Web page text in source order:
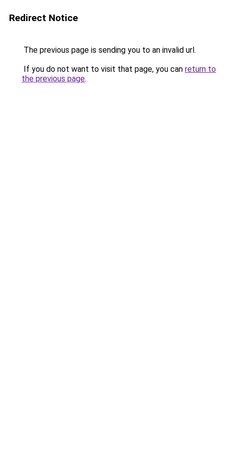
Redirect Notice
The previous page is sending you to an invalid url.
If you do not want to visit that page, you can return to
the previous page.